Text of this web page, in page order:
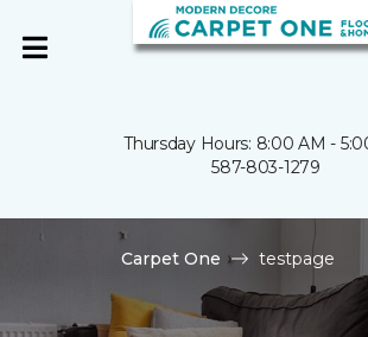
Thursday Hours: 8:00 AM -
587-803-1279
Carpet One testpage